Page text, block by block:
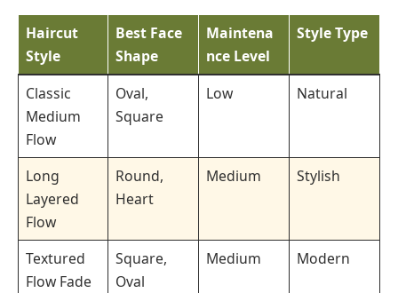
Haircut
Style
Best Face
Shape
Maintena
nce Level
Style Type
Classic
Medium
Flow
Oval,
Square
Low Natural
Long
Layered
Flow
Round,
Heart
Medium Stylish
Textured
Flow Fade
Square,
Oval
Medium Modern